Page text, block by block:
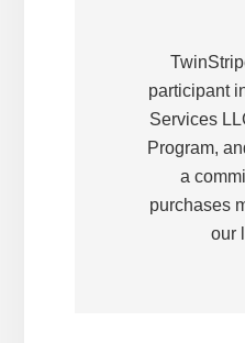
participant
Services
Program,
a
purchases
our